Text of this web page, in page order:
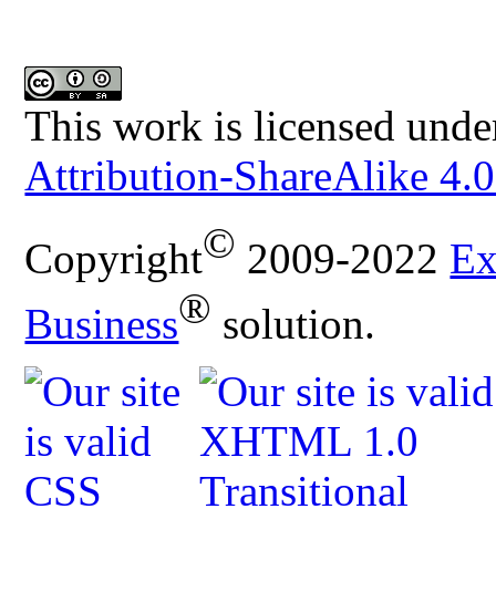
This work is licensed
Attribution-ShareAlike
Copyright© 2009-2022
Business® solution.